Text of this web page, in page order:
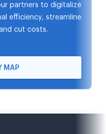
partners to digitalize
efficiency, streamline
cut costs.
MAP